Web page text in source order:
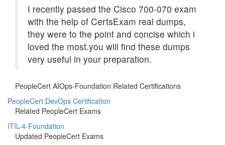
I recently passed the Cisco 700-070 exam
with the help of CertsExam real dumps,
they were to the point and concise which i
loved the most.you will find these dumps
very useful in your preparation.
PeopleCert AIOps-Foundation Related Certifications
PeopleCert DevOps Certification
Related PeopleCert Exams
ITIL-4-Foundation
Updated PeopleCert Exams